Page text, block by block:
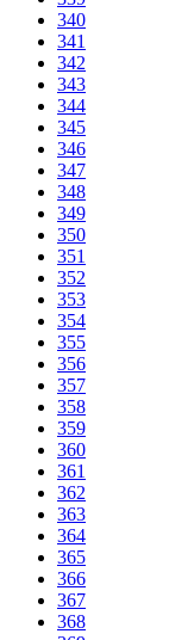
340
341
342
343
344
345
346
347
348
349
350
351
352
353
354
355
356
357
358
359
360
361
362
363
364
365
366
367
368